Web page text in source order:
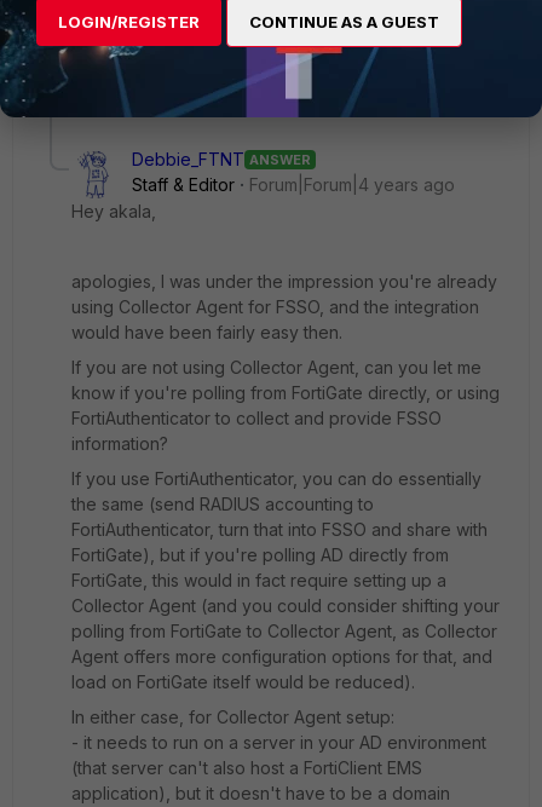
Again, thank you for your advice.
6 replies 1 person likes this
Debbie_FTNT ANSWER
Staff & Editor
Forum|Forum|4 years ago
Hey akala,
apologies, I was under the impression you're already
using Collector Agent for FSSO, and the integration
would have been fairly easy then.
If you are not using Collector Agent, can you let me
know if you're polling from FortiGate directly, or using
FortiAuthenticator to collect and provide FSSO
information?
If you use FortiAuthenticator, you can do essentially
the same (send RADIUS accounting to
FortiAuthenticator, turn that into FSSO and share with
FortiGate), but if you're polling AD directly from
FortiGate, this would in fact require setting up a
Collector Agent (and you could consider shifting your
polling from FortiGate to Collector Agent, as Collector
Agent offers more configuration options for that, and
load on FortiGate itself would be reduced).
In either case, for Collector Agent setup:
- it needs to run on a server in your AD environment
(that server can't also host a FortiClient EMS
application), but it doesn't have to be a domain
LOGIN/REGISTER CONTINUE AS A GUEST